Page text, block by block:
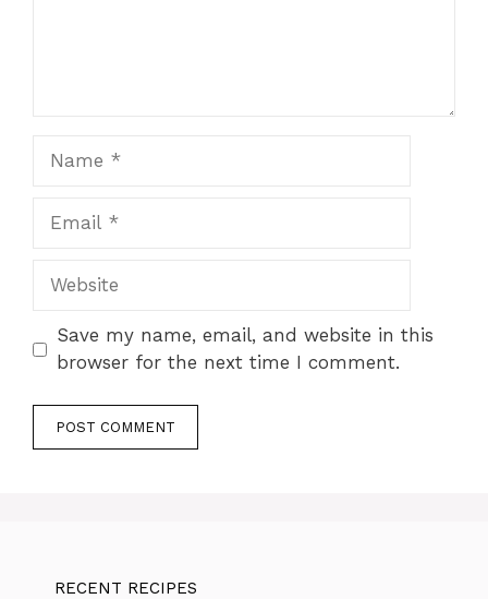
Website
Save my name, email, and website in this
browser for the next time I comment.
RECENT RECIPES